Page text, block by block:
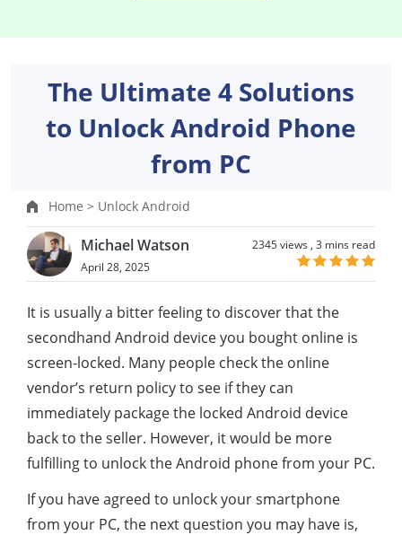
The Ultimate 4 Solutions
to Unlock Android Phone
from PC
Home > Unlock Android
Michael Watson
April 28, 2025
2345 views , 3 mins read
It is usually a bitter feeling to discover that the
secondhand Android device you bought online is
screen-locked. Many people check the online
vendor’s return policy to see if they can
immediately package the locked Android device
back to the seller. However, it would be more
fulfilling to unlock the Android phone from your PC.
If you have agreed to unlock your smartphone
from your PC, the next question you may have is,